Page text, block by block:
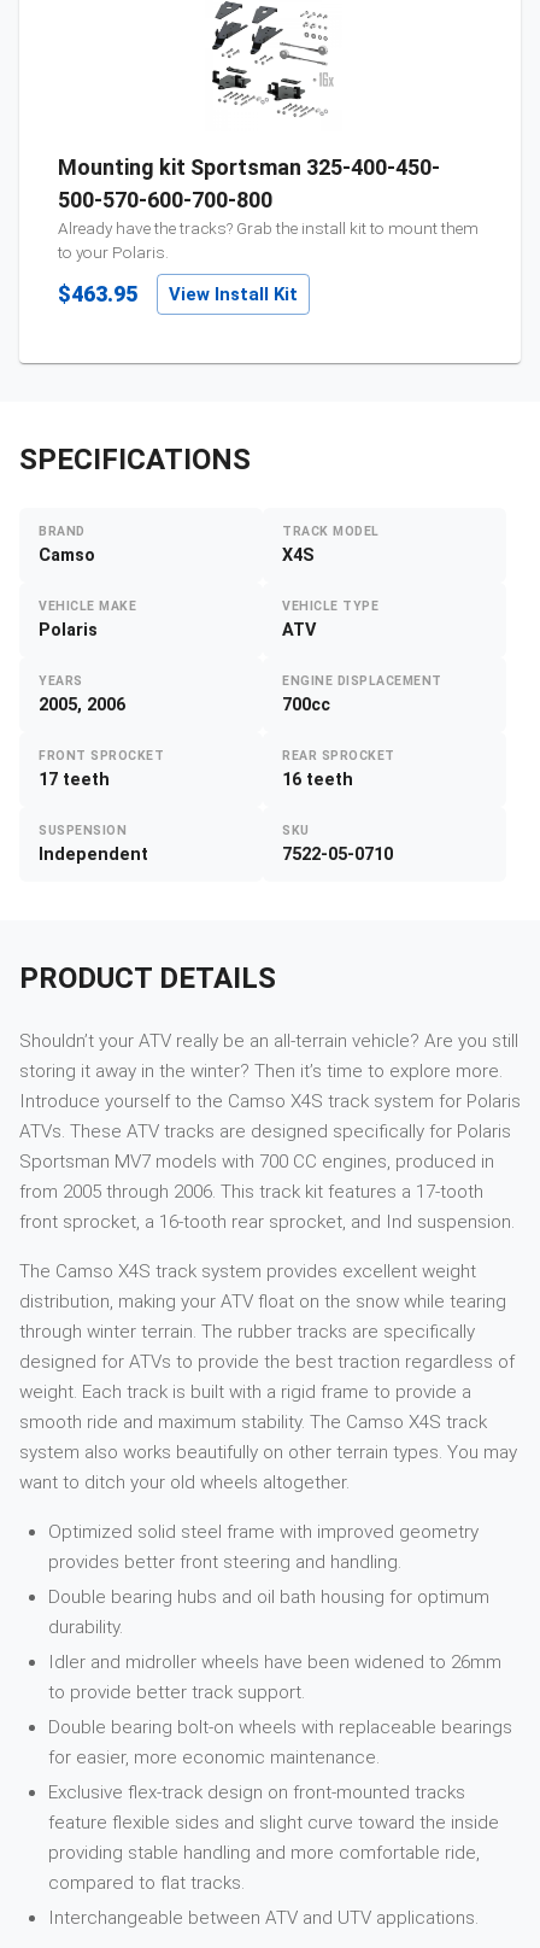
Mounting kit Sportsman 325-400-450-
500-570-600-700-800
Already have the tracks? Grab the install kit to mount them
to your Polaris.
$463.95 View Install Kit
SPECIFICATIONS
BRAND
Camso
TRACK MODEL
X4S
VEHICLE MAKE
Polaris
VEHICLE TYPE
ATV
YEARS
2005, 2006
ENGINE DISPLACEMENT
700cc
FRONT SPROCKET
17 teeth
REAR SPROCKET
16 teeth
SUSPENSION
Independent
SKU
7522-05-0710
PRODUCT DETAILS
Shouldn’t your ATV really be an all-terrain vehicle? Are you still
storing it away in the winter? Then it’s time to explore more.
Introduce yourself to the Camso X4S track system for Polaris
ATVs. These ATV tracks are designed specifically for Polaris
Sportsman MV7 models with 700 CC engines, produced in
from 2005 through 2006. This track kit features a 17-tooth
front sprocket, a 16-tooth rear sprocket, and Ind suspension.
The Camso X4S track system provides excellent weight
distribution, making your ATV float on the snow while tearing
through winter terrain. The rubber tracks are specifically
designed for ATVs to provide the best traction regardless of
weight. Each track is built with a rigid frame to provide a
smooth ride and maximum stability. The Camso X4S track
system also works beautifully on other terrain types. You may
want to ditch your old wheels altogether.
Optimized solid steel frame with improved geometry
provides better front steering and handling.
Double bearing hubs and oil bath housing for optimum
durability.
Idler and midroller wheels have been widened to 26mm
to provide better track support.
Double bearing bolt-on wheels with replaceable bearings
for easier, more economic maintenance.
Exclusive flex-track design on front-mounted tracks
feature flexible sides and slight curve toward the inside
providing stable handling and more comfortable ride,
compared to flat tracks.
Interchangeable between ATV and UTV applications.